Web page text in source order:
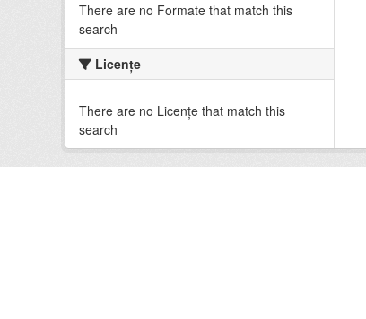
There are no Formate that match this
search
Licenţe
There are no Licenţe that match this
search